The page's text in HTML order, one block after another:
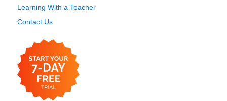
Learning With a Teacher
Contact Us